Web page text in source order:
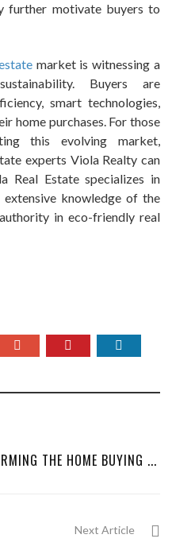
further motivate buyers to
market is witnessing a
Buyers are
smart technologies,
home purchases. For those
this evolving market,
experts Viola Realty can
Real Estate specializes in
extensive knowledge of the
in eco-friendly real
THE HOME BUYING ...
Next Article